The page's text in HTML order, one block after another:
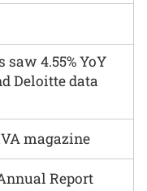
Report
4.55% YoY
Deloitte data
magazine